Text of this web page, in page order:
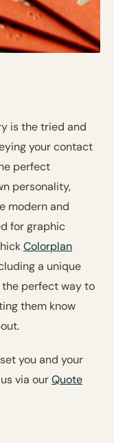
is the tried and
your contact
perfect
personality,
modern and
for graphic
Colorplan
a unique
perfect way to
them know
you and your
via ourQuote